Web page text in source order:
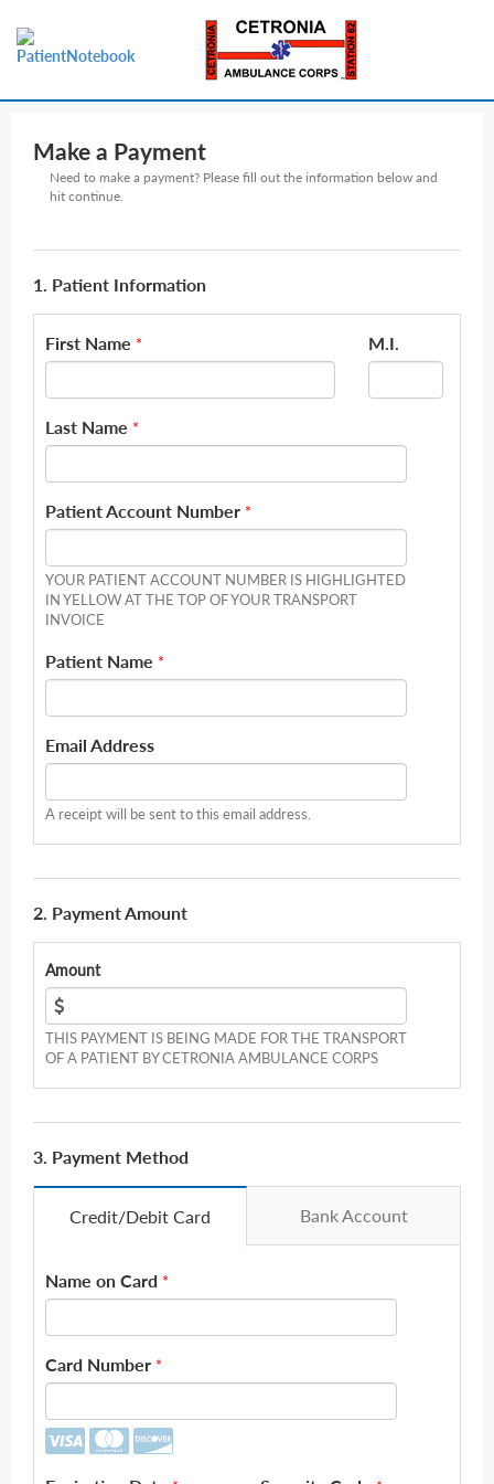
Make a Payment
Need to make a payment? Please fill out the information below and
hit continue.
1. Patient Information
First Name * M.I.
Last Name *
Patient Account Number *
YOUR PATIENT ACCOUNT NUMBER IS HIGHLIGHTED
IN YELLOW AT THE TOP OF YOUR TRANSPORT
INVOICE
Patient Name *
Email Address
A receipt will be sent to this email address.
2. Payment Amount
Amount
THIS PAYMENT IS BEING MADE FOR THE TRANSPORT
OF A PATIENT BY CETRONIA AMBULANCE CORPS
3. Payment Method
Credit/Debit Card Bank Account
Name on Card *
Card Number *